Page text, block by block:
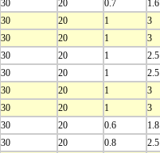
30 20 0.7 1.6
30 20 1
3
30 20 1 3
30 20 1
2.5
30 20 1 2.5
30 20 1
3
30 20 1 3
30 20 0.6
1.8
30 20 0.8 2.5